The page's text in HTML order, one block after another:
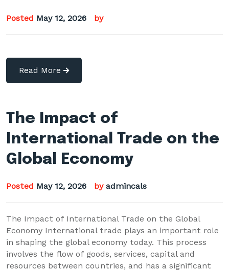
Posted May 12, 2026 by
Read More
The Impact of
International Trade on the
Global Economy
Posted May 12, 2026 by admincals
The Impact of International Trade on the Global
Economy International trade plays an important role
in shaping the global economy today. This process
involves the flow of goods, services, capital and
resources between countries, and has a significant